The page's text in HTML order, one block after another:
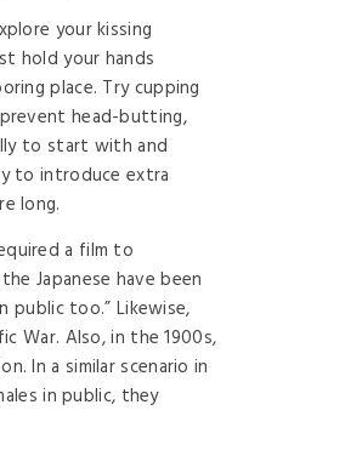
your kissing
hold your hands
place. Try cupping
head-butting,
to start with and
to introduce extra
long.
a film to
Japanese have been
public too.” Likewise,
War. Also, in the 1900s,
In a similar scenario in
in public, they